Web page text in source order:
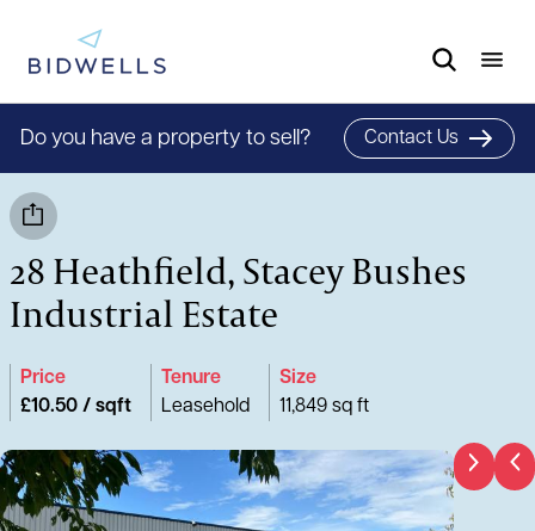
Do you have a property to sell? Contact Us
28 Heathfield, Stacey Bushes
Industrial Estate
Price
£10.50 / sqft
Tenure
Leasehold
Size
11,849 sq ft